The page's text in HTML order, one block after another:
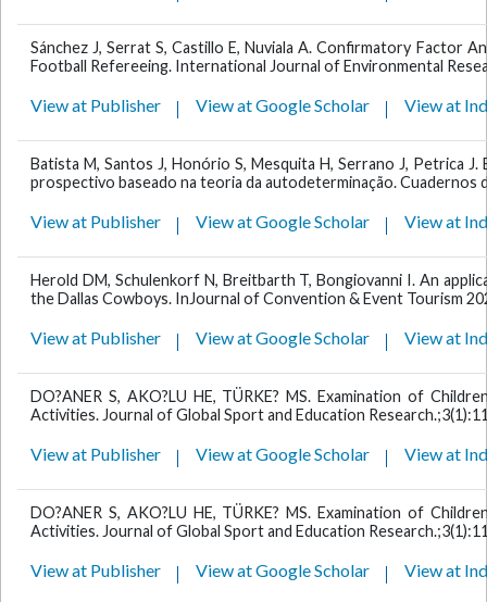
Sánchez J, Serrat S, Castillo E, Nuviala A. Confirmatory Factor
Football Refereeing. International Journal of Environmental
View at Publisher View at Google Scholar View at
Batista M, Santos J, Honório S, Mesquita H, Serrano J, Petrica
prospectivo baseado na teoria da autodeterminação. Cuadernos
View at Publisher View at Google Scholar View at
Herold DM, Schulenkorf N, Breitbarth T, Bongiovanni I. An
the Dallas Cowboys. InJournal of Convention & Event Tourism
View at Publisher View at Google Scholar View at
DO?ANER S, AKO?LU HE, TÜRKE? MS. Examination of
Activities. Journal of Global Sport and Education
View at Publisher View at Google Scholar View at
DO?ANER S, AKO?LU HE, TÜRKE? MS. Examination of
Activities. Journal of Global Sport and Education
View at Publisher View at Google Scholar View at